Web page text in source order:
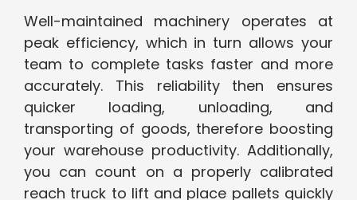
Well-maintained machinery operates at
peak efficiency, which in turn allows your
team to complete tasks faster and more
accurately. This reliability then ensures
quicker loading, unloading, and
transporting of goods, therefore boosting
your warehouse productivity. Additionally,
you can count on a properly calibrated
reach truck to lift and place pallets quickly